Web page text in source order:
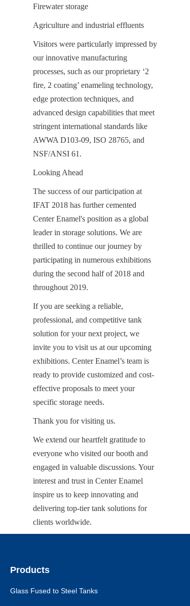
Firewater storage
Agriculture and industrial effluents
Visitors were particularly impressed by
our innovative manufacturing
processes, such as our proprietary ‘2
fire, 2 coating’ enameling technology,
edge protection techniques, and
advanced design capabilities that meet
stringent international standards like
AWWA D103-09, ISO 28765, and
NSF/ANSI 61.
Looking Ahead
The success of our participation at
IFAT 2018 has further cemented
Center Enamel's position as a global
leader in storage solutions. We are
thrilled to continue our journey by
participating in numerous exhibitions
during the second half of 2018 and
throughout 2019.
If you are seeking a reliable,
professional, and competitive tank
solution for your next project, we
invite you to visit us at our upcoming
exhibitions. Center Enamel’s team is
ready to provide customized and cost-
effective proposals to meet your
specific storage needs.
Thank you for visiting us.
We extend our heartfelt gratitude to
everyone who visited our booth and
engaged in valuable discussions. Your
interest and trust in Center Enamel
inspire us to keep innovating and
delivering top-tier tank solutions for
clients worldwide.
Products
Glass Fused to Steel Tanks